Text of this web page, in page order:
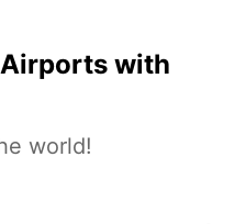
Airports with
world!